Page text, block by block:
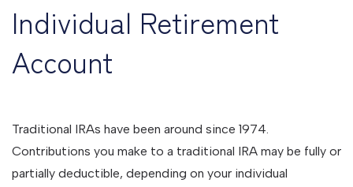
Individual Retirement
Account
Traditional IRAs have been around since 1974.
Contributions you make to a traditional IRA may be fully or
partially deductible, depending on your individual